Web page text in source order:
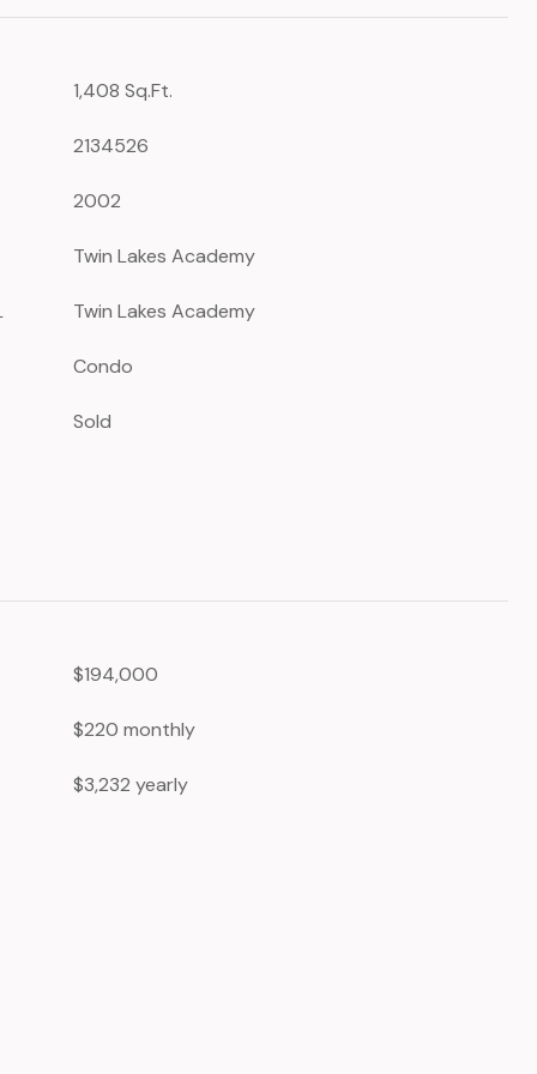
1,408 Sq.Ft.
2134526
2002
Twin Lakes Academy
Twin Lakes Academy
Condo
Sold
$194,000
$220 monthly
$3,232 yearly